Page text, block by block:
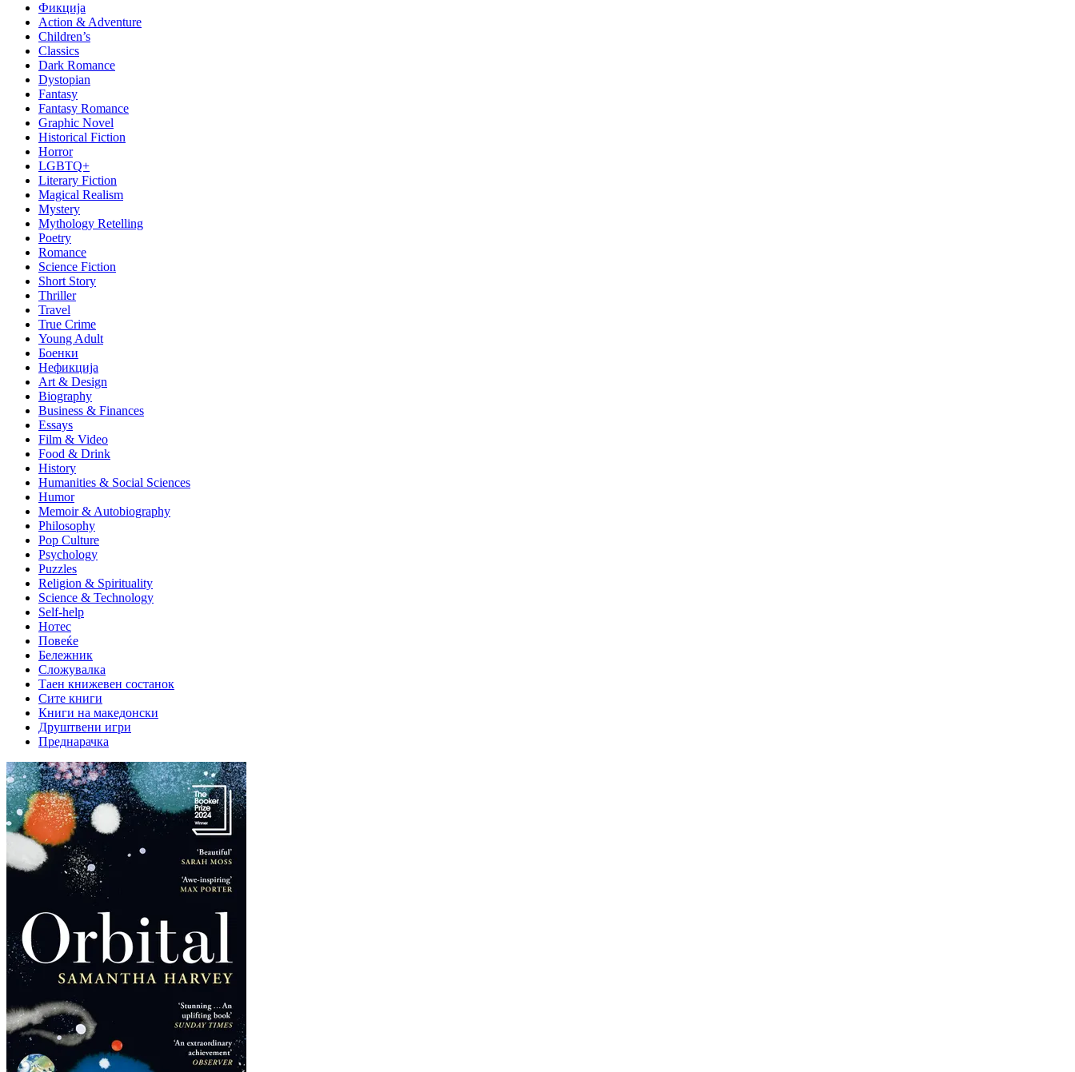
Фикција
Action & Adventure
Children’s
Classics
Dark Romance
Dystopian
Fantasy
Fantasy Romance
Graphic Novel
Historical Fiction
Horror
LGBTQ+
Literary Fiction
Magical Realism
Mystery
Mythology Retelling
Poetry
Romance
Science Fiction
Short Story
Thriller
Travel
True Crime
Young Adult
Боенки
Нефикција
Art & Design
Biography
Business & Finances
Essays
Film & Video
Food & Drink
History
Humanities & Social Sciences
Humor
Memoir & Autobiography
Philosophy
Pop Culture
Psychology
Puzzles
Religion & Spirituality
Science & Technology
Self-help
Нотес
Повеќе
Бележник
Сложувалка
Таен книжевен состанок
Сите книги
Книги на македонски
Друштвени игри
Преднарачка